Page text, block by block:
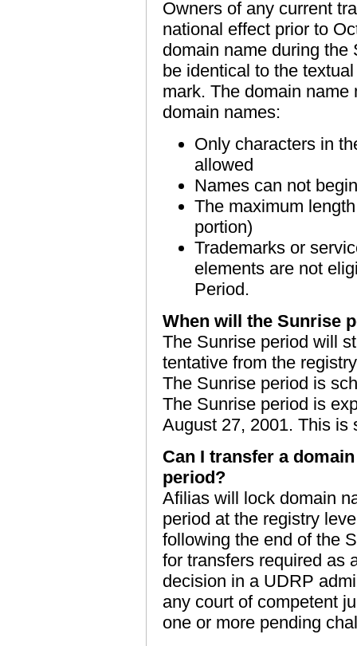
Owners of any current
national effect prior to
domain name during the
be identical to the
mark. The domain
domain names:
Only characters in
allowed
Names can not
The maximum
portion)
Trademarks or
elements are not
Period.
When will the Sunrise
The Sunrise period will
tentative from the
The Sunrise period is
The Sunrise period is
August 27, 2001. This is
Can I transfer a
period?
Afilias will lock domain
period at the registry
following the end of the
for transfers required as
decision in a UDRP
any court of competent
one or more pending